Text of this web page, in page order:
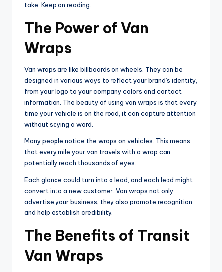
take. Keep on reading.
The Power of Van
Wraps
Van wraps are like billboards on wheels. They can be
designed in various ways to reflect your brand’s identity,
from your logo to your company colors and contact
information. The beauty of using van wraps is that every
time your vehicle is on the road, it can capture attention
without saying a word.
Many people notice the wraps on vehicles. This means
that every mile your van travels with a wrap can
potentially reach thousands of eyes.
Each glance could turn into a lead, and each lead might
convert into a new customer. Van wraps not only
advertise your business; they also promote recognition
and help establish credibility.
The Benefits of Transit
Van Wraps